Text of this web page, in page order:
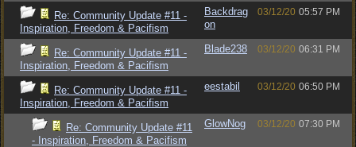
Re: Community Update #11 -
Inspiration, Freedom & Pacifism
Backdrag
on
03/12/20 05:57 PM
Re: Community Update #11 -
Inspiration, Freedom & Pacifism
Blade238 03/12/20 06:31 PM
Re: Community Update #11 -
Inspiration, Freedom & Pacifism
eestabil 03/12/20 06:50 PM
Re: Community Update #11
- Inspiration, Freedom & Pacifism
GlowNog 03/12/20 07:30 PM